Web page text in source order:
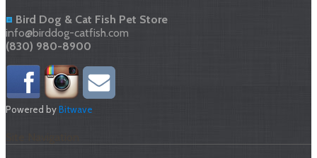
Bird Dog & Cat Fish Pet Store
info@birddog-catfish.com
(830) 980-8900
Powered byBitwave